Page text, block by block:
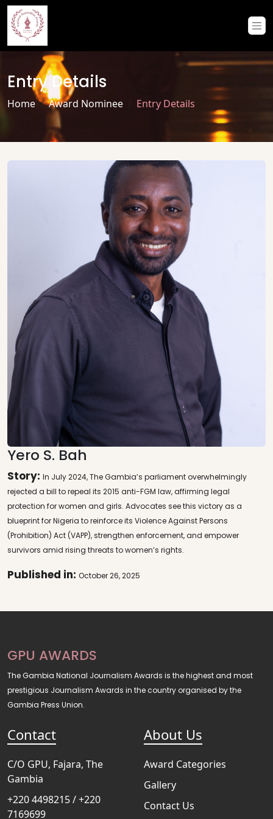
Entry Details
Home Award Nominee Entry Details
Yero S. Bah
Story: In July 2024, The Gambia’s parliament overwhelmingly
rejected a bill to repeal its 2015 anti-FGM law, affirming legal
protection for women and girls. Advocates see this victory as a
blueprint for Nigeria to reinforce its Violence Against Persons
(Prohibition) Act (VAPP), strengthen enforcement, and empower
survivors amid rising threats to women’s rights.
Published in: October 26, 2025
GPU AWARDS
The Gambia National Journalism Awards is the highest and most
prestigious Journalism Awards in the country organised by the
Gambia Press Union.
Contact
C/O GPU, Fajara, The
Gambia
+220 4498215 / +220
7169699
About Us
Award Categories
Gallery
Contact Us